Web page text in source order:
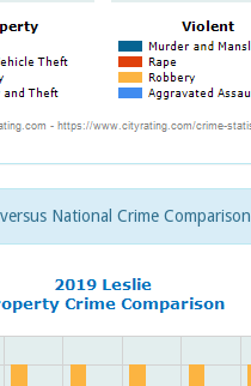
National Crime Comparison